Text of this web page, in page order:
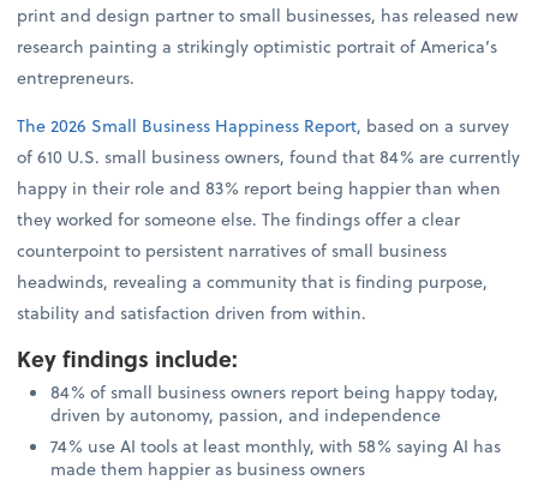
print and design partner to small businesses, has released new
research painting a strikingly optimistic portrait of America’s
entrepreneurs.
The 2026 Small Business Happiness Report, based on a survey
of 610 U.S. small business owners, found that 84% are currently
happy in their role and 83% report being happier than when
they worked for someone else. The findings offer a clear
counterpoint to persistent narratives of small business
headwinds, revealing a community that is finding purpose,
stability and satisfaction driven from within.
Key findings include:
84% of small business owners report being happy today,
driven by autonomy, passion, and independence
74% use AI tools at least monthly, with 58% saying AI has
made them happier as business owners